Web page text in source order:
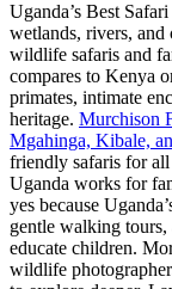
Uganda’s Best
wetlands, rivers, and
wildlife safaris and
compares to Kenya
primates, intimate
heritage. Murchison
Mgahinga, Kibale,
friendly safaris for
Uganda works for
yes because
gentle walking
educate children.
wildlife